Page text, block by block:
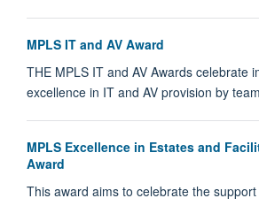
MPLS IT and AV Award
THE MPLS IT and AV Awards celebrate
excellence in IT and AV provision by
MPLS Excellence in Estates and
Award
This award aims to celebrate the